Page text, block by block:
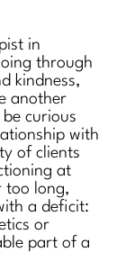
in
through
kindness,
another
curious
with
of clients
at
too long,
a deficit:
or
part of a